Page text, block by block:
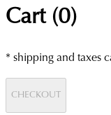
Cart (0)
* shipping and taxes
CHECKOUT